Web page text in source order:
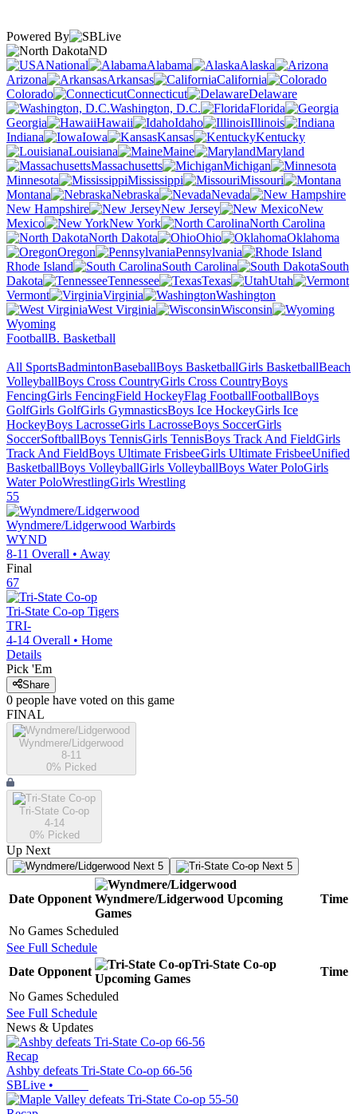
Powered By
ND
National
Alabama
Alaska
Arizona
Arkansas
California
Colorado
Connecticut
Delaware
Washington, D.C.
Florida
Georgia
Hawaii Idaho
Illinois
Indiana
Iowa Kansas
Kentucky
Louisiana
Maine
Maryland
Massachusetts
Michigan
Minnesota
Mississippi
Missouri
Montana
Nebraska
Nevada
New Hampshire
New Jersey
New
Mexico
New York
North Carolina
North Dakota
Ohio
Oklahoma
Oregon
Pennsylvania
Rhode Island
South Carolina
South
Dakota
Tennessee Texas
Utah
Vermont
Virginia
Washington
West Virginia
Wisconsin
Wyoming
FootballB. Basketball
All SportsBadmintonBaseballBoys BasketballGirls BasketballBeach
VolleyballBoys Cross CountryGirls Cross CountryBoys
FencingGirls FencingField HockeyFlag FootballFootballBoys
GolfGirls GolfGirls GymnasticsBoys Ice HockeyGirls Ice
HockeyBoys LacrosseGirls LacrosseBoys SoccerGirls
SoccerSoftballBoys TennisGirls TennisBoys Track And FieldGirls
Track And FieldBoys Ultimate FrisbeeGirls Ultimate FrisbeeUnified
BasketballBoys VolleyballGirls VolleyballBoys Water PoloGirls
Water PoloWrestlingGirls Wrestling
55
Wyndmere/Lidgerwood Warbirds
WYND
8-11 Overall • Away
Final
67
Tri-State Co-op Tigers
TRI-
4-14 Overall • Home
Details
Pick 'Em
Share
0 people have voted on this game
FINAL
Wyndmere/Lidgerwood
8-11
0% Picked
Tri-State Co-op
4-14
0% Picked
Up Next
Next 5 Next 5
Date Opponent Wyndmere/Lidgerwood Upcoming
Games
Time
No Games Scheduled
See Full Schedule
Date Opponent
Tri-State Co-op
Upcoming Games
Time
No Games Scheduled
See Full Schedule
News & Updates
Recap
Ashby defeats Tri-State Co-op 66-56
SBLive •